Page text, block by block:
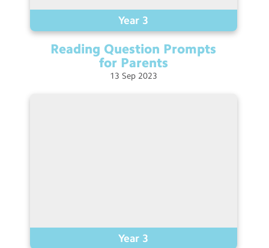
Year 3
Reading Question Prompts
for Parents
13 Sep 2023
Year 3